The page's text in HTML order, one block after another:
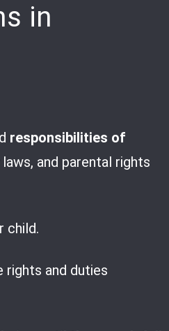
in
responsibilities of
and parental rights
child.
rights and duties